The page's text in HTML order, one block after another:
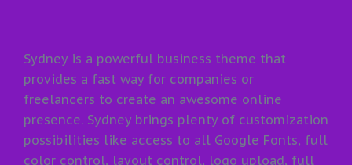
Sydney is a powerful business theme that
provides a fast way for companies or
freelancers to create an awesome online
presence. Sydney brings plenty of customization
possibilities like access to all Google Fonts, full
color control, layout control, logo upload, full